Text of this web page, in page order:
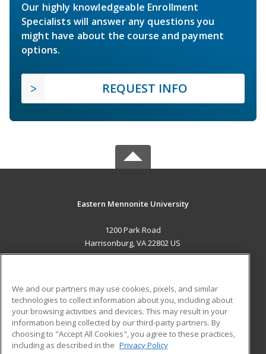
Our highly knowledgeable Enrollment
Specialists will answer any questions you
might have about the course and payment
options.
REQUEST INFO
Eastern Mennonite University
1200 Park Road
Harrisonburg, VA 22802 US
ADDITIONAL RESOURCES
Military
Financial Assistance
Help
Student Blog
We and our partners may use cookies, pixels, and similar
technologies to collect information about you, including about
your browsing activities and devices. This may result in your
information being collected by our third-party partners. By
choosing to "Accept All Cookies", you agree to these practices,
including as described in the Privacy Policy